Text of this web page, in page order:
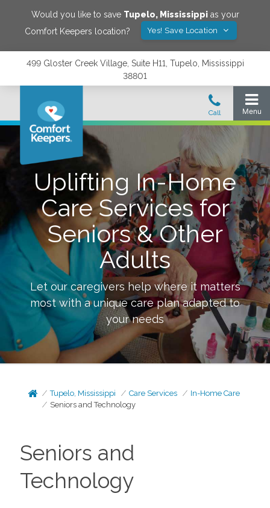
Would you like to save Tupelo, Mississippias your
Comfort Keepers location?
Yes! Save Location
499 Gloster Creek Village, Suite H11, Tupelo, Mississippi
38801
Uplifting In-Home
Care Services for
Seniors & Other
Adults
Let our caregivers help where it matters
most with a unique care plan adapted to
your needs
Tupelo, Mississippi Care Services
In-Home Care
Seniors and Technology
Seniors and
Technology